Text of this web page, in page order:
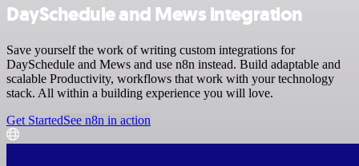
DaySchedule and Mews integration
Save yourself the work of writing custom integrations for
DaySchedule and Mews and use n8n instead. Build adaptable and
scalable Productivity, workflows that work with your technology
stack. All within a building experience you will love.
Get StartedSee n8n in action